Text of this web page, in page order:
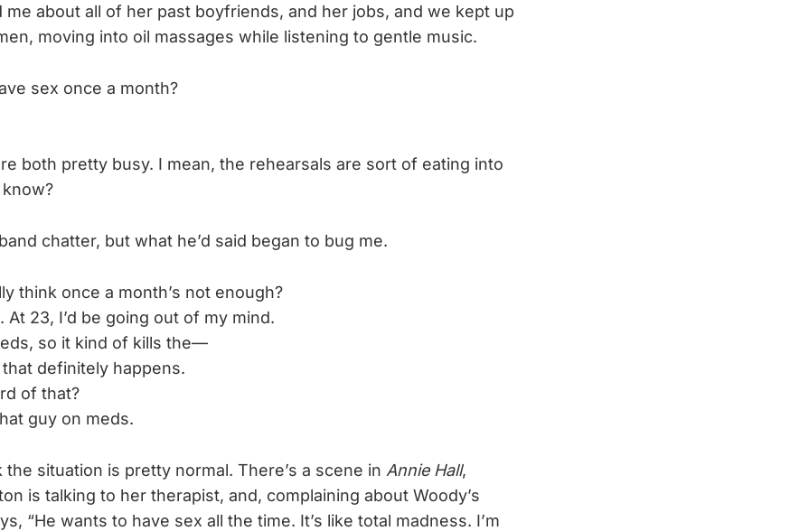
me about all of her past boyfriends, and her jobs, and we kept up
moving into oil massages while listening to gentle music.
sex once a month?
both pretty busy. I mean, the rehearsals are sort of eating into
chatter, but what he’d said began to bug me.
think once a month’s not enough?
At 23, I’d be going out of my mind.
so it kind of kills the—
definitely happens.
of that?
guy on meds.
the situation is pretty normal. There’s a scene in Annie Hall,
is talking to her therapist, and, complaining about Woody’s
“He wants to have sex all the time. It’s like total madness. I’m